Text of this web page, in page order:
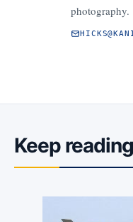
photography.
Keep reading